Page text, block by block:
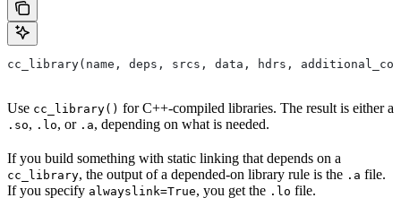
cc_library(name, deps, srcs, data, hdrs,
Use cc_library() for C++-compiled libraries. The result is either a
.so, .lo, or .a, depending on what is needed.
If you build something with static linking that depends on a
cc_library, the output of a depended-on library rule is the .a file.
If you specify alwayslink=True, you get the .lo file.